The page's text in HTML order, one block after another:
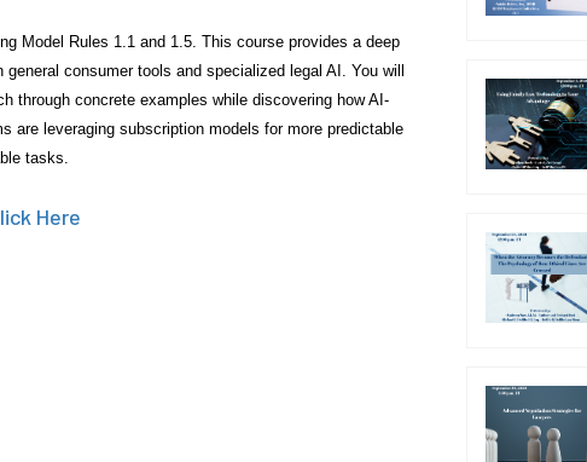
Model Rules 1.1 and 1.5. This course provides a deep
consumer tools and specialized legal AI. You will
through concrete examples while discovering how AI-
are leveraging subscription models for more predictable
tasks.
Here